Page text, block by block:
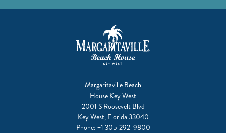
Margaritaville Beach
House Key West
2001 S Roosevelt Blvd
Key West, Florida 33040
Phone: +1 305-292-9800